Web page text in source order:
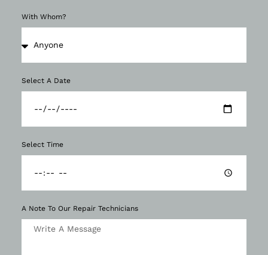
With Whom?
Select A Date
Select Time
A Note To Our Repair Technicians